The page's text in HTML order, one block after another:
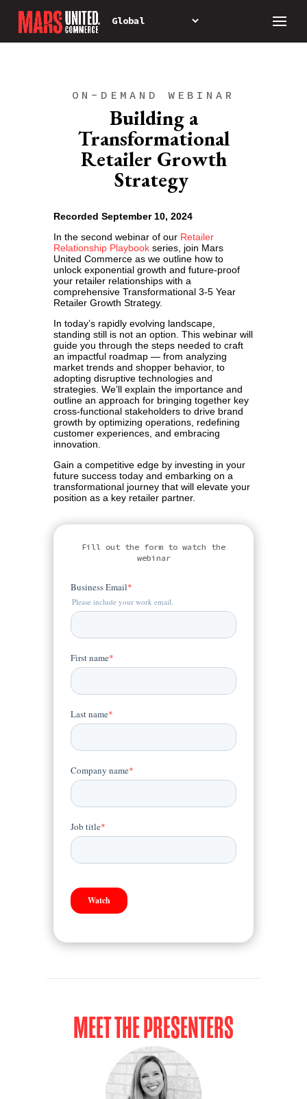
ON-DEMAND WEBINAR
Building a
Transformational
Retailer Growth
Strategy
Recorded September 10, 2024
In the second webinar of our Retailer
Relationship Playbook series, join Mars
United Commerce as we outline how to
unlock exponential growth and future-proof
your retailer relationships with a
comprehensive Transformational 3-5 Year
Retailer Growth Strategy.
In today’s rapidly evolving landscape,
standing still is not an option. This webinar will
guide you through the steps needed to craft
an impactful roadmap — from analyzing
market trends and shopper behavior, to
adopting disruptive technologies and
strategies. We’ll explain the importance and
outline an approach for bringing together key
cross-functional stakeholders to drive brand
growth by optimizing operations, redefining
customer experiences, and embracing
innovation.
Gain a competitive edge by investing in your
future success today and embarking on a
transformational journey that will elevate your
position as a key retailer partner.
Fill out the form to watch the
webinar
MEET THE PRESENTERS